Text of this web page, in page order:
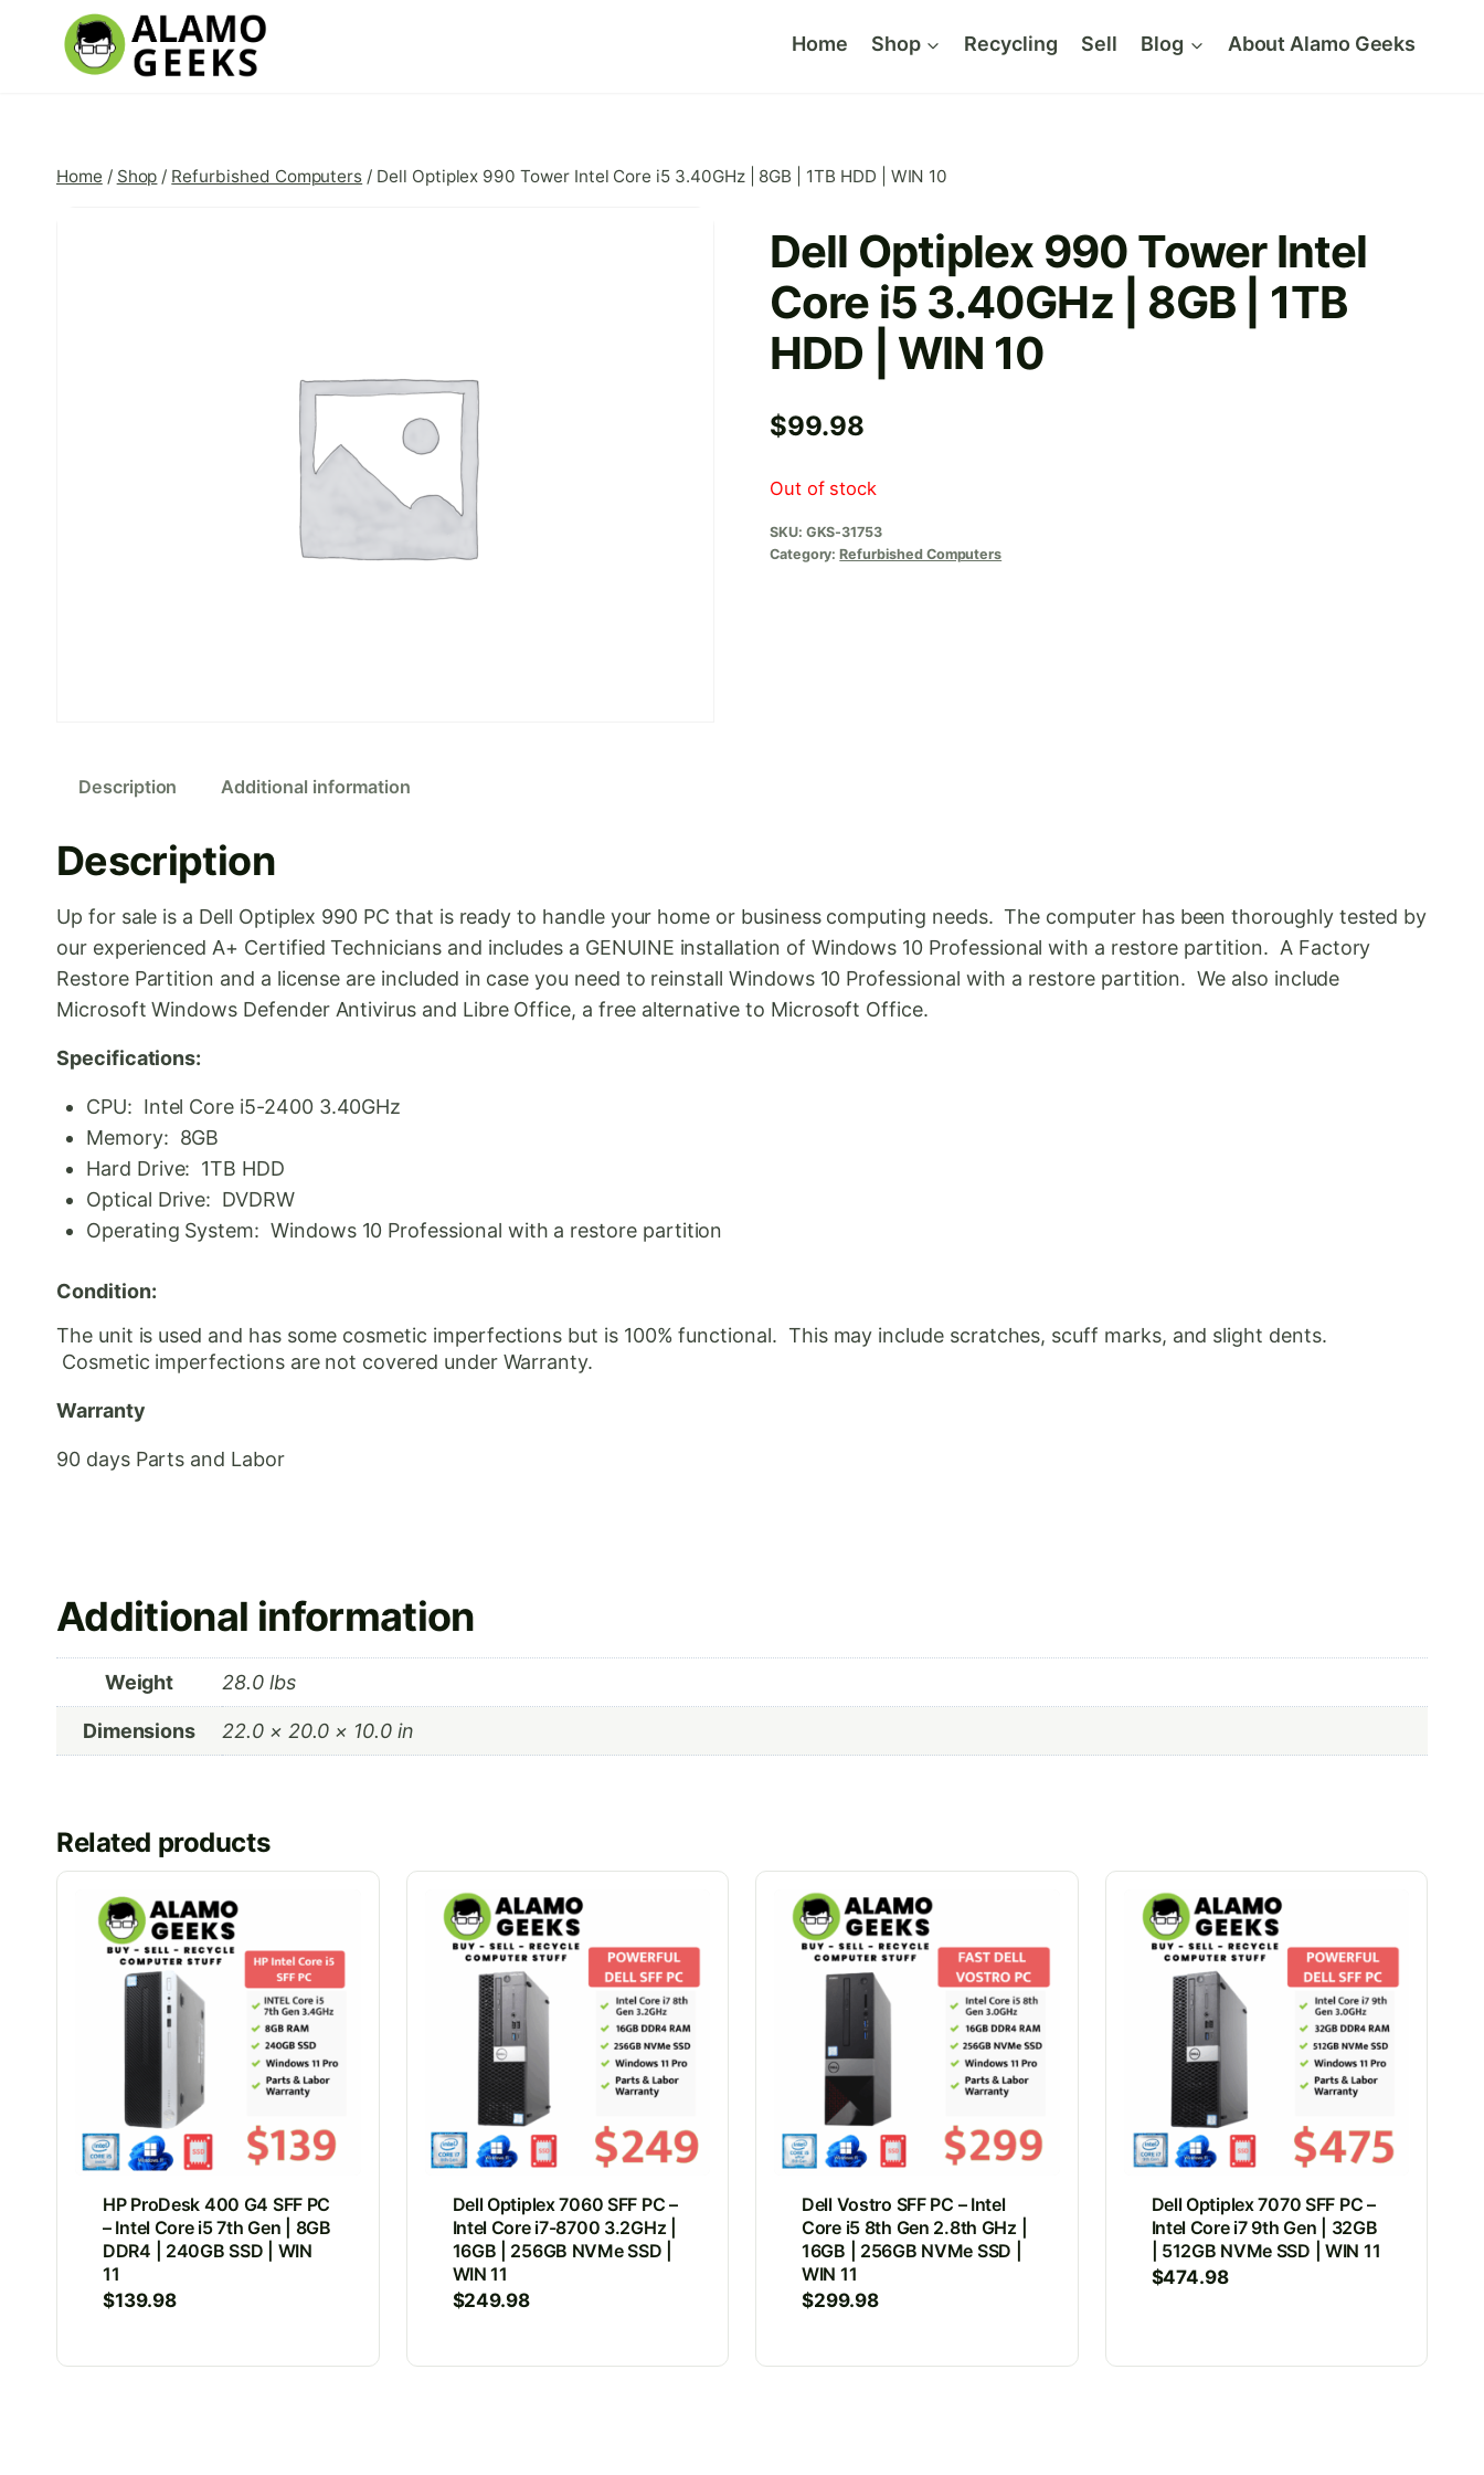
Home Shop Recycling Sell Blog About Alamo Geeks
Home / Shop / Refurbished Computers / Dell Optiplex 990 Tower Intel Core i5 3.40GHz | 8GB | 1TB HDD | WIN 10
Dell Optiplex 990 Tower Intel
Core i5 3.40GHz | 8GB | 1TB
HDD | WIN 10
$99.98
Out of stock
SKU: GKS-31753
Category:Refurbished Computers
Description Additional information
Description
Up for sale is a Dell Optiplex 990 PC that is ready to handle your home or business computing needs. The computer has been thoroughly tested by
our experienced A+ Certified Technicians and includes a GENUINE installation of Windows 10 Professional with a restore partition. A Factory
Restore Partition and a license are included in case you need to reinstall Windows 10 Professional with a restore partition. We also include
Microsoft Windows Defender Antivirus and Libre Office, a free alternative to Microsoft Office.
Specifications:
CPU: Intel Core i5-2400 3.40GHz
Memory: 8GB
Hard Drive: 1TB HDD
Optical Drive: DVDRW
Operating System: Windows 10 Professional with a restore partition
Condition:
The unit is used and has some cosmetic imperfections but is 100% functional. This may include scratches, scuff marks, and slight dents.
Cosmetic imperfections are not covered under Warranty.
Warranty
90 days Parts and Labor
Additional information
Weight 28.0 lbs
Dimensions 22.0 × 20.0 × 10.0 in
Related products
HP ProDesk 400 G4 SFF PC
– Intel Core i5 7th Gen | 8GB
DDR4 | 240GB SSD | WIN
11
$139.98
Dell Optiplex 7060 SFF PC –
Intel Core i7-8700 3.2GHz |
16GB | 256GB NVMe SSD |
WIN 11
$249.98
Dell Vostro SFF PC – Intel
Core i5 8th Gen 2.8th GHz |
16GB | 256GB NVMe SSD |
WIN 11
$299.98
Dell Optiplex 7070 SFF PC –
Intel Core i7 9th Gen | 32GB
| 512GB NVMe SSD | WIN 11
$474.98